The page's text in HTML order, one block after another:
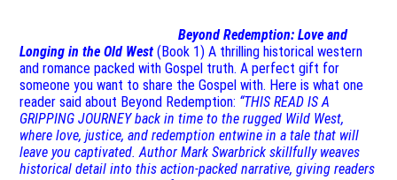
Beyond Redemption: Love and
Longing in the Old West (Book 1)A thrilling historical western
and romance packed with Gospel truth. A perfect gift for
someone you want to share the Gospel with. Here is what one
reader said about Beyond Redemption: “THIS READ IS A
GRIPPING JOURNEY back in time to the rugged Wild West,
where love, justice, and redemption entwine in a tale that will
leave you captivated. Author Mark Swarbrick skillfully weaves
historical detail into this action-packed narrative, giving readers